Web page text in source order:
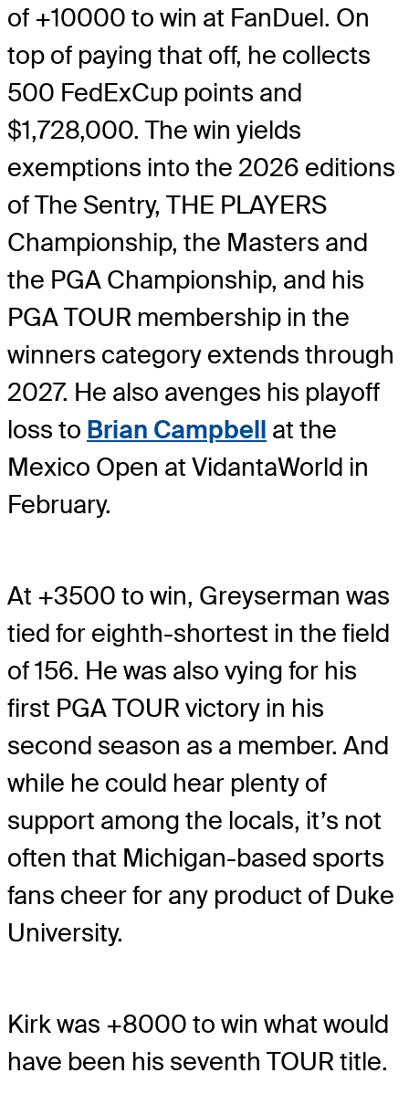
of +10000 to win at FanDuel. On
top of paying that off, he collects
500 FedExCup points and
$1,728,000. The win yields
exemptions into the 2026 editions
of The Sentry, THE PLAYERS
Championship, the Masters and
the PGA Championship, and his
PGA TOUR membership in the
winners category extends through
2027. He also avenges his playoff
loss to Brian Campbell at the
Mexico Open at VidantaWorld in
February.
At +3500 to win, Greyserman was
tied for eighth-shortest in the field
of 156. He was also vying for his
first PGA TOUR victory in his
second season as a member. And
while he could hear plenty of
support among the locals, it’s not
often that Michigan-based sports
fans cheer for any product of Duke
University.
Kirk was +8000 to win what would
have been his seventh TOUR title.